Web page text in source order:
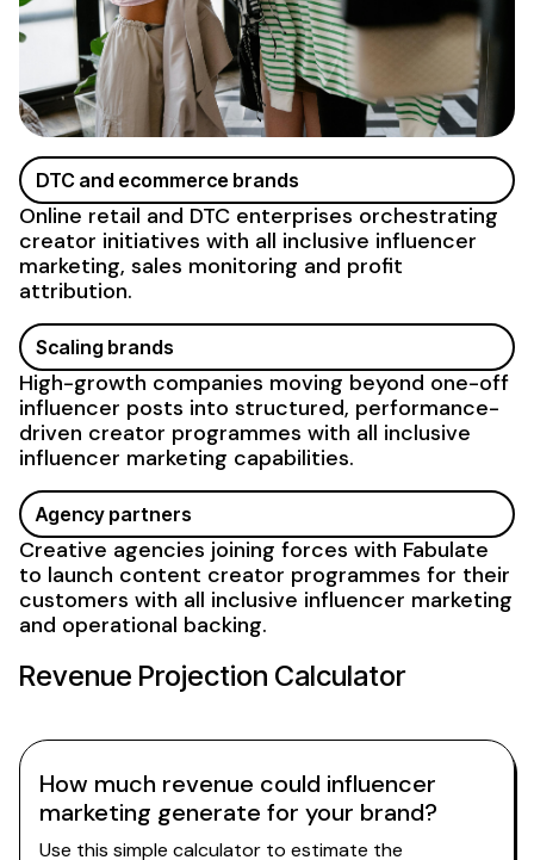
Agency partners
Creative agencies joining forces with Fabulate
to launch content creator programmes for their
customers with all inclusive influencer marketing
and operational backing.
Scaling brands
High-growth companies moving beyond one-off
influencer posts into structured, performance-
driven creator programmes with all inclusive
influencer marketing capabilities.
DTC and ecommerce brands
Online retail and DTC enterprises orchestrating
creator initiatives with all inclusive influencer
marketing, sales monitoring and profit
attribution.
Revenue Projection Calculator
How much revenue could influencer
marketing generate for your brand?
Use this simple calculator to estimate the